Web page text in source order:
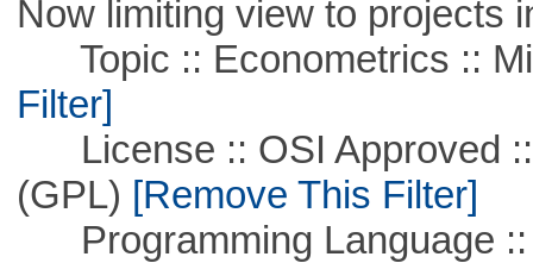
Now limiting view to projects
Topic :: Econometrics ::
Filter]
License :: OSI Approved ::
(GPL) [Remove This Filter]
Programming Language ::